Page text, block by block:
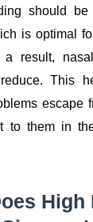
should
is optimal
a result,
This
escape
to them in
High